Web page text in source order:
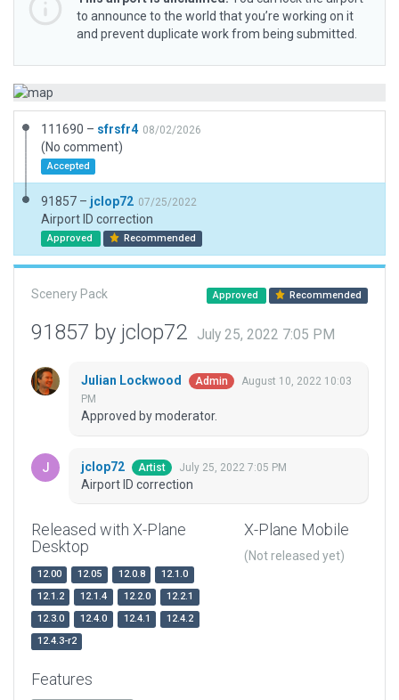
to announce to the world that you’re working on it
and prevent duplicate work from being submitted.
111690 – sfrsfr4 08/02/2026
(No comment)
Accepted
91857 – jclop72 07/25/2022
Airport ID correction
Approved Recommended
Scenery Pack Approved Recommended
91857 by jclop72 July 25, 2022 7:05 PM
Julian Lockwood Admin
August 10, 2022 10:03
PM
Approved by moderator.
jclop72 Artist July 25, 2022 7:05 PM
Airport ID correction
Released with X-Plane
Desktop
12.00 12.05 12.0.8
12.1.0
12.1.2
12.1.4 12.2.0
12.2.1
12.3.0
12.4.0 12.4.1
12.4.2
12.4.3-r2
X-Plane Mobile
(Not released yet)
Features